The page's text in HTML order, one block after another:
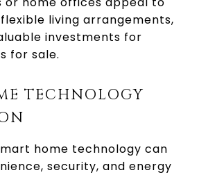
living arrangements,
investments for
for sale.
TECHNOLOGY
home technology can
security, and energy